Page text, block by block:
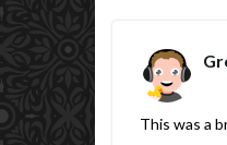
This was a